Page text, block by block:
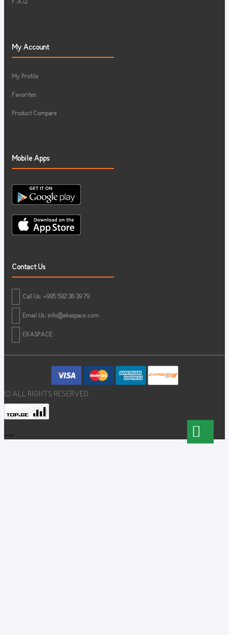
F.A.Q
My Account
My Profile
Favorites
Product Compare
Mobile Apps
Contact Us
Call Us: +995 592 38 39 79
Email Us: info@ekaspace.com
EKASPACE
© ALL RIGHTS RESERVED
-->